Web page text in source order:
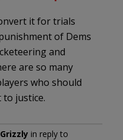
it for trials
of Dems
and
are so many
who should
justice.
in reply to